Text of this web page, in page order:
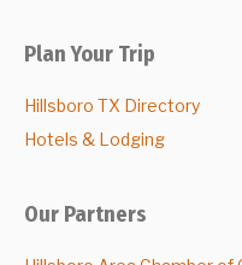
Plan Your Trip
Hillsboro TX Directory
Hotels & Lodging
Our Partners